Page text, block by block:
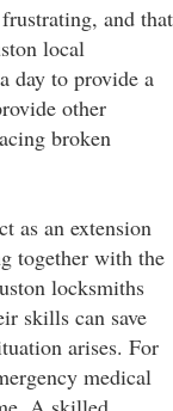
and that
local
day to provide a
other
broken
as an extension
together with the
locksmiths
skills can save
arises. For
medical